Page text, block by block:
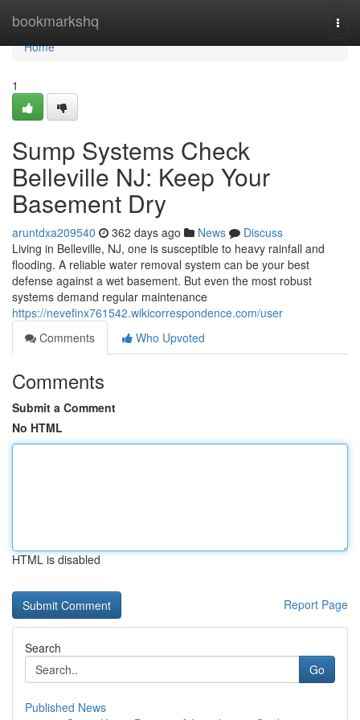
bookmarkshq
Home
Home
1
Sump Systems Check
Belleville NJ: Keep Your
Basement Dry
aruntdxa209540 362 days ago News
Discuss
Living in Belleville, NJ, one is susceptible to heavy rainfall and
flooding. A reliable water removal system can be your best
defense against a wet basement. But even the most robust
systems demand regular maintenance
https://nevefinx761542.wikicorrespondence.com/user
Comments
Who Upvoted
Comments
Submit a Comment
No HTML
HTML is disabled
Report Page
Search
Go
Published News